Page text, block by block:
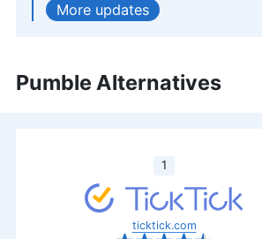
professional realm, he
and travel, and is an avid
Cloudwards, is a seasoned
storage, digital security and
educational background in
updates
Pumble Alternatives
1
ticktick.com